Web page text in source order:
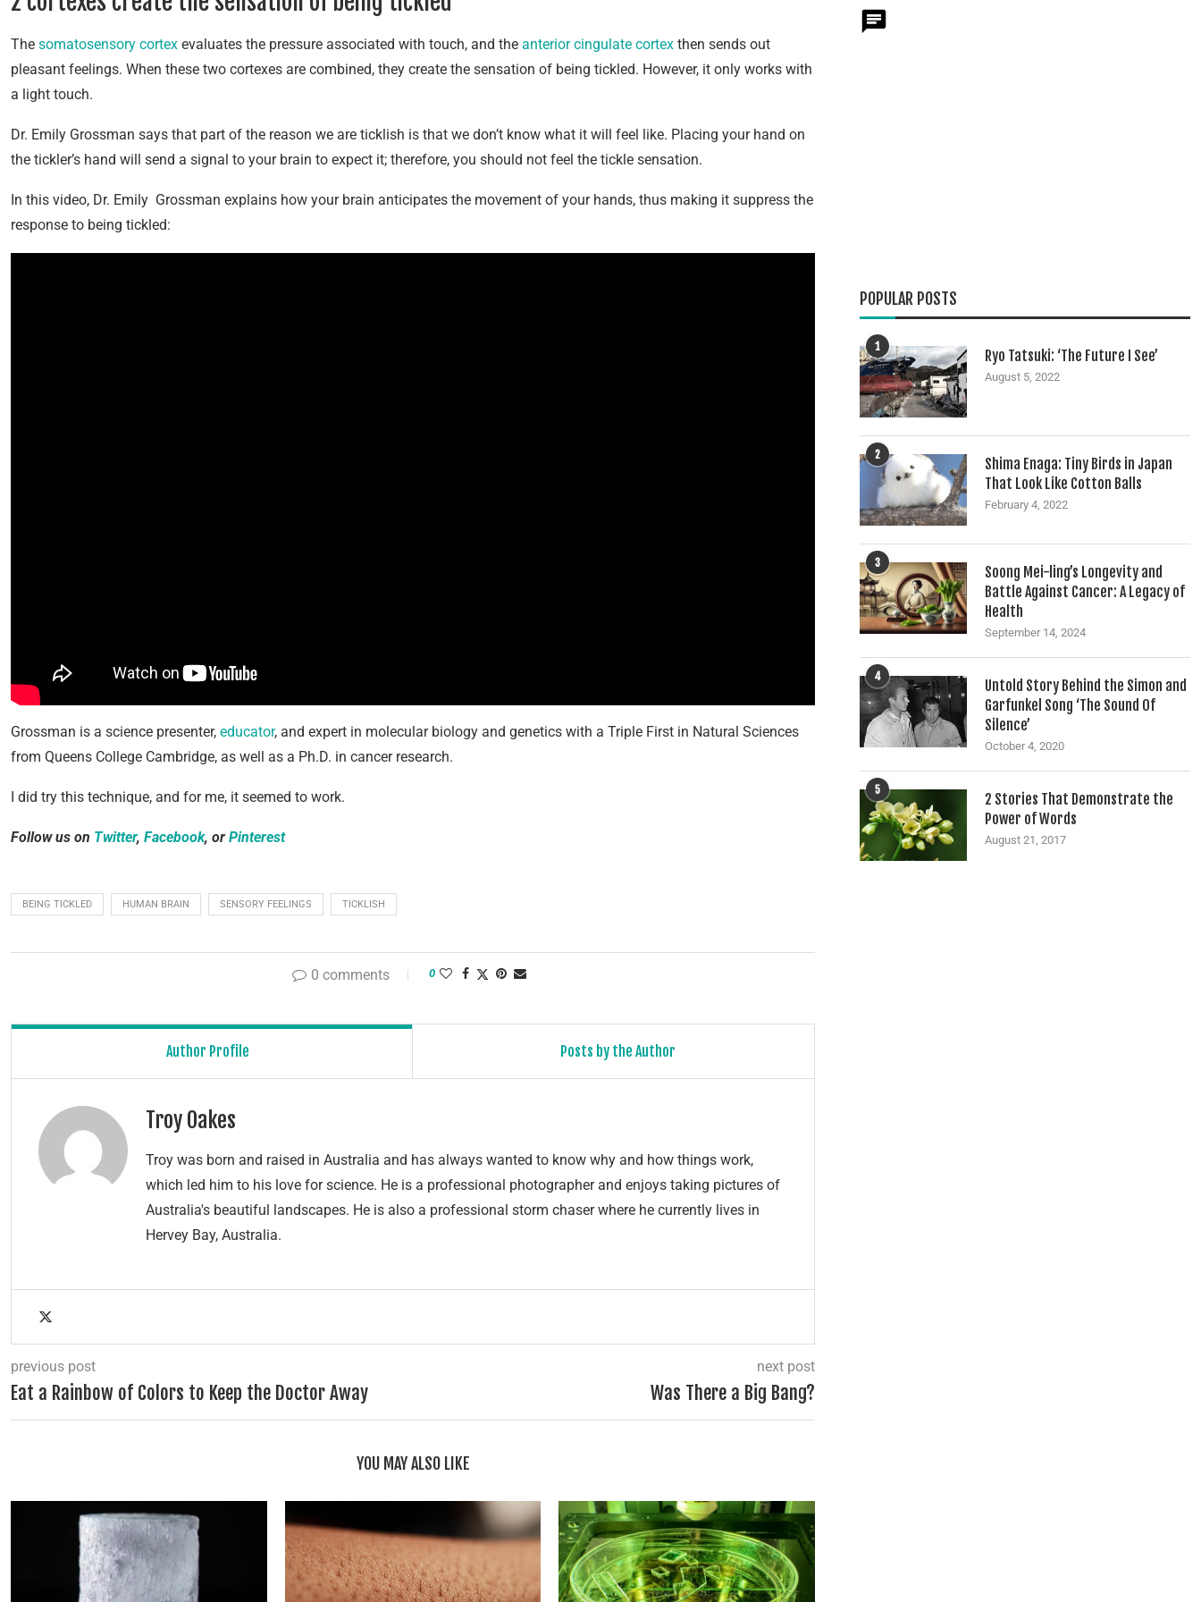
The somatosensory cortex evaluates the pressure associated with touch, and the anterior cingulate cortex then sends out
pleasant feelings. When these two cortexes are combined, they create the sensation of being tickled. However, it only works with
a light touch.
Dr. Emily Grossman says that part of the reason we are ticklish is that we don’t know what it will feel like. Placing your hand on
the tickler’s hand will send a signal to your brain to expect it; therefore, you should not feel the tickle sensation.
In this video, Dr. Emily Grossman explains how your brain anticipates the movement of your hands, thus making it suppress the
response to being tickled:
Grossman is a science presenter, educator, and expert in molecular biology and genetics with a Triple First in Natural Sciences
from Queens College Cambridge, as well as a Ph.D. in cancer research.
I did try this technique, and for me, it seemed to work.
Follow us on Twitter, Facebook, or Pinterest
BEING TICKLED HUMAN BRAIN SENSORY FEELINGS TICKLISH
0 comments 0
Author Profile Posts by the Author
Troy Oakes
Troy was born and raised in Australia and has always wanted to know why and how things work,
which led him to his love for science. He is a professional photographer and enjoys taking pictures of
Australia's beautiful landscapes. He is also a professional storm chaser where he currently lives in
Hervey Bay, Australia.
previous post
Eat a Rainbow of Colors to Keep the Doctor Away
next post
Was There a Big Bang?
YOU MAY ALSO LIKE
POPULAR POSTS
1
Ryo Tatsuki: ‘The Future I See’
August 5, 2022
2
Shima Enaga: Tiny Birds in Japan
That Look Like Cotton Balls
February 4, 2022
3
Soong Mei-ling’s Longevity and
Battle Against Cancer: A Legacy of
Health
September 14, 2024
4
Untold Story Behind the Simon and
Garfunkel Song ‘The Sound Of
Silence’
October 4, 2020
5
2 Stories That Demonstrate the
Power of Words
August 21, 2017